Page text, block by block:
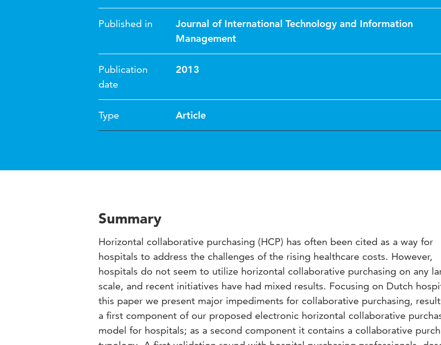
Published in
Journal of International Technology and Information
Management
Publication
date
2013
Type Article
Summary
Horizontal collaborative purchasing (HCP) has often been cited as a way for
hospitals to address the challenges of the rising healthcare costs. However,
hospitals do not seem to utilize horizontal collaborative purchasing on any
scale, and recent initiatives have had mixed results. Focusing on Dutch
this paper we present major impediments for collaborative purchasing,
a first component of our proposed electronic horizontal collaborative
model for hospitals; as a second component it contains a collaborative